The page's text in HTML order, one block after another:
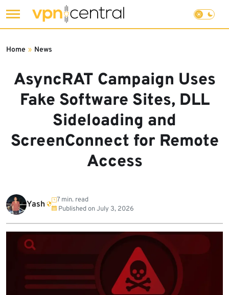
to
AsyncRAT Campaign Uses
Fake Software Sites, DLL
Sideloading and
ScreenConnect for Remote
Access
Home » News
Yash
7 min. read
Published onJuly 3, 2026